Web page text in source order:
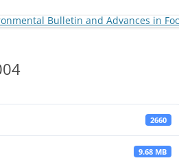
2660
9.68 MB